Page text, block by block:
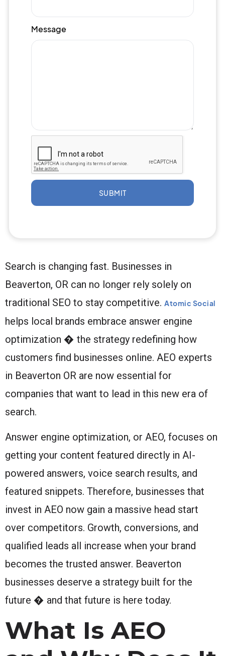
Message
SUBMIT
Search is changing fast. Businesses in
Beaverton, OR can no longer rely solely on
traditional SEO to stay competitive. Atomic Social
helps local brands embrace answer engine
optimization � the strategy redefining how
customers find businesses online. AEO experts
in Beaverton OR are now essential for
companies that want to lead in this new era of
search.
Answer engine optimization, or AEO, focuses on
getting your content featured directly in AI-
powered answers, voice search results, and
featured snippets. Therefore, businesses that
invest in AEO now gain a massive head start
over competitors. Growth, conversions, and
qualified leads all increase when your brand
becomes the trusted answer. Beaverton
businesses deserve a strategy built for the
future � and that future is here today.
What Is AEO